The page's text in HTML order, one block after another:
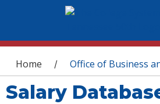
You are here
Home / Office of Business
Salary